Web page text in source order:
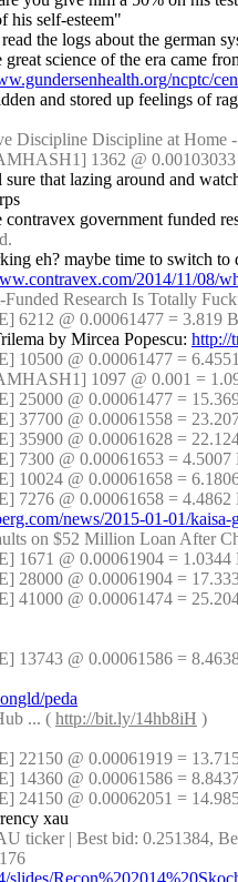
his self-esteem"
the logs about the german
great science of the era came
ncptc/
and stored up feelings of
Discipline Discipline at Home
1362 @
sure that lazing around and
contravex government funded
eh? maybe time to switch to
2014/11/08/
Research Is Totally
6212 @ 0.00061477 = 3.819
by Mircea Popescu: http://
10500 @ 0.00061477 =
1097 @ 0.001 =
25000 @ 0.00061477 =
37700 @ 0.00061558 =
35900 @ 0.00061628 =
7300 @ 0.00061653 =
10024 @ 0.00061658 =
7276 @ 0.00061658 =
news/2015-01-01/
on $52 Million Loan After
1671 @ 0.00061904 =
28000 @ 0.00061904 =
41000 @ 0.00061474 =
13743 @ 0.00061586 =
peda
... ( http://bit.ly/14hb8iH )
22150 @ 0.00061919 =
14360 @ 0.00061586 =
24150 @ 0.00062051 =
xau
ticker | Best bid: 0.251384,
slides/